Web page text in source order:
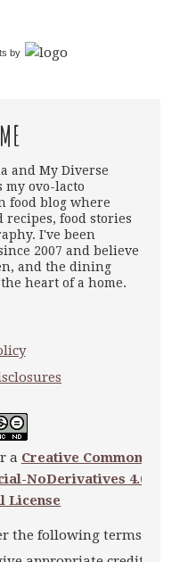
by
and My Diverse
my ovo-lacto
food blog where
food stories
I've been
2007 and believe
and the dining
heart of a home.
a Creative Commons
NoDerivatives 4.0
License
the following terms: